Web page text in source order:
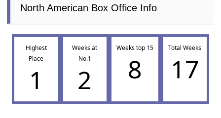
North American Box Office Info
Highest
Place
1
Weeks at
No.1
2
Weeks top 15
8
Total Weeks
17